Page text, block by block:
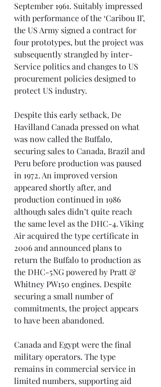
September 1961. Suitably impressed
with performance of the ‘Caribou II’,
the US Army signed a contract for
four prototypes, but the project was
subsequently strangled by inter-
Service politics and changes to US
procurement policies designed to
protect US industry.
Despite this early setback, De
Havilland Canada pressed on what
was now called the Buffalo,
securing sales to Canada, Brazil and
Peru before production was paused
in 1972. An improved version
appeared shortly after, and
production continued in 1986
although sales didn’t quite reach
the same level as the DHC-4. Viking
Air acquired the type certificate in
2006 and announced plans to
return the Buffalo to production as
the DHC-5NG powered by Pratt &
Whitney PW150 engines. Despite
securing a small number of
commitments, the project appears
to have been abandoned.
Canada and Egypt were the final
military operators. The type
remains in commercial service in
limited numbers, supporting aid